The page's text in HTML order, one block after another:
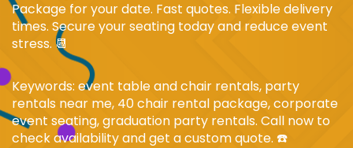
Package for your date. Fast quotes. Flexible delivery
times. Secure your seating today and reduce event
stress. 📆
Keywords: event table and chair rentals, party
rentals near me, 40 chair rental package, corporate
event seating, graduation party rentals. Call now to
check availability and get a custom quote. ☎️